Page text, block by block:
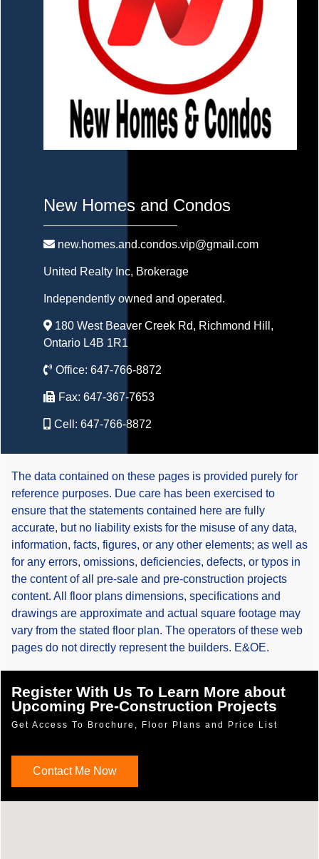
New Homes and Condos
new.homes.and.condos.vip@gmail.com
United Realty Inc, Brokerage
Independently owned and operated.
180 West Beaver Creek Rd, Richmond Hill,
Ontario L4B 1R1
Office: 647-766-8872
Fax: 647-367-7653
Cell: 647-766-8872
The data contained on these pages is provided purely for
reference purposes. Due care has been exercised to
ensure that the statements contained here are fully
accurate, but no liability exists for the misuse of any data,
information, facts, figures, or any other elements; as well as
for any errors, omissions, deficiencies, defects, or typos in
the content of all pre-sale and pre-construction projects
content. All floor plans dimensions, specifications and
drawings are approximate and actual square footage may
vary from the stated floor plan. The operators of these web
pages do not directly represent the builders. E&OE.
Register With Us To Learn More about
Upcoming Pre-Construction Projects
Get Access To Brochure, Floor Plans and Price List
Contact Me Now